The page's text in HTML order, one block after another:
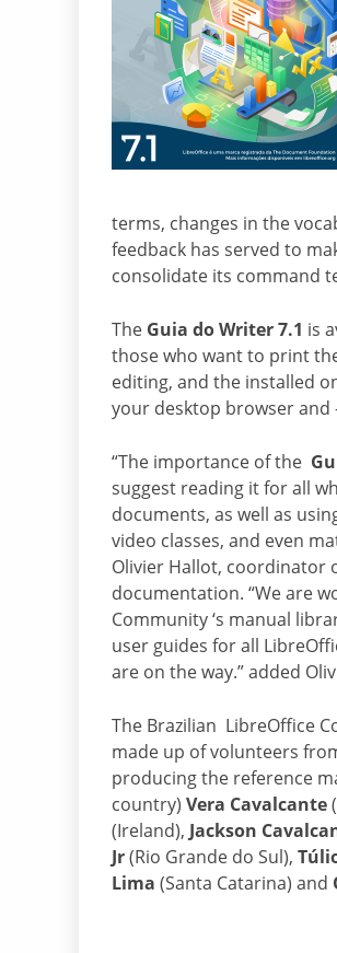
terms, changes in the
feedback has served to
consolidate its command
The Guia do Writer 7.1 is
those who want to print
editing, and the installed
your desktop browser
“The importance of the
suggest reading it for all
documents, as well as
video classes, and even
Olivier Hallot, coordinator
documentation. “We are
Community ‘s manual
user guides for all
are on the way.” added
The Brazilian LibreOffice
made up of volunteers
producing the reference
country) Vera Cavalcante
(Ireland), Jackson
Jr(Rio Grande do Sul),
Lima (Santa Catarina) and